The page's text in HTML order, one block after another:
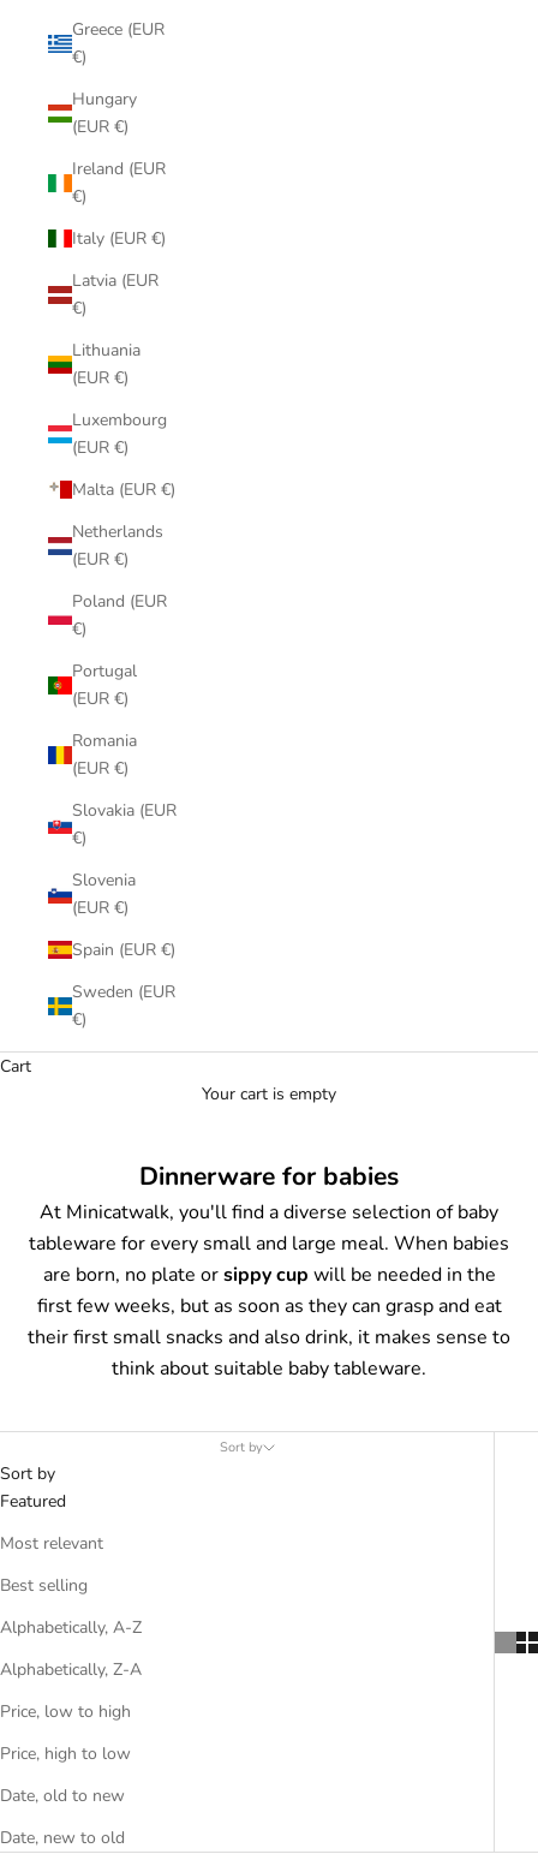
Greece (EUR
€)
Hungary
(EUR €)
Ireland (EUR
€)
Italy (EUR €)
Latvia (EUR
€)
Lithuania
(EUR €)
Luxembourg
(EUR €)
Malta (EUR €)
Netherlands
(EUR €)
Poland (EUR
€)
Portugal
(EUR €)
Romania
(EUR €)
Slovakia (EUR
€)
Slovenia
(EUR €)
Spain (EUR €)
Sweden (EUR
€)
Cart
Your cart is empty
Dinnerware for babies
At Minicatwalk, you'll find a diverse selection of baby
tableware for every small and large meal. When babies
are born, no plate orsippy cup will be needed in the
first few weeks, but as soon as they can grasp and eat
their first small snacks and also drink, it makes sense to
think about suitable baby tableware.
Sort by
Sort by
Featured
Most relevant
Best selling
Alphabetically, A-Z
Alphabetically, Z-A
Price, low to high
Price, high to low
Date, old to new
Date, new to old